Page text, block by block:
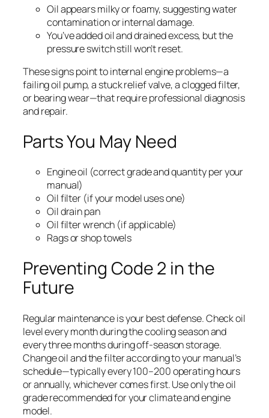
Oil appears milky or foamy, suggesting water
contamination or internal damage.
You’ve added oil and drained excess, but the
pressure switch still won’t reset.
These signs point to internal engine problems—a
failing oil pump, a stuck relief valve, a clogged filter,
or bearing wear—that require professional diagnosis
and repair.
Parts You May Need
Engine oil (correct grade and quantity per your
manual)
Oil filter (if your model uses one)
Oil drain pan
Oil filter wrench (if applicable)
Rags or shop towels
Preventing Code 2 in the
Future
Regular maintenance is your best defense. Check oil
level every month during the cooling season and
every three months during off-season storage.
Change oil and the filter according to your manual’s
schedule—typically every 100–200 operating hours
or annually, whichever comes first. Use only the oil
grade recommended for your climate and engine
model.